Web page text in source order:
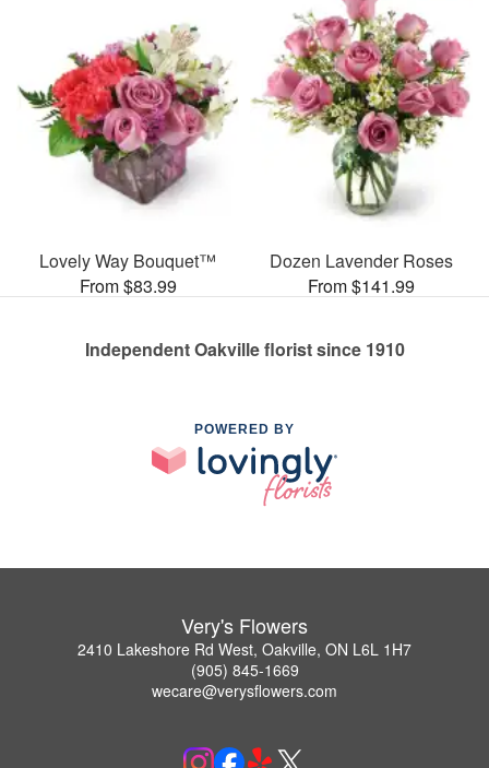
Lovely Way Bouquet™
From $83.99
Dozen Lavender Roses
From $141.99
Independent Oakville florist since 1910
POWERED BY
Very's Flowers
2410 Lakeshore Rd West, Oakville, ON L6L 1H7
(905) 845-1669
wecare@verysflowers.com